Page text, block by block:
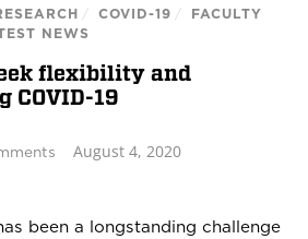
/ COVID-19 /
FACULTY
NEWS
flexibility and
COVID-19
August 4, 2020
been a longstanding challenge